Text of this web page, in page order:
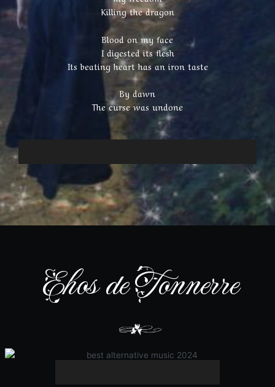
Killing the dragon
Blood on my face
I digested its flesh
Its beating heart has an iron taste
By dawn
The curse was undone
Ehos de Tonnerre